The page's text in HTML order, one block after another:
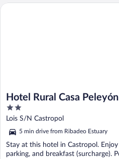
Hotel Rural Casa Peleyón
2
out
of
5
Lois S/N Castropol
5 min drive from Ribadeo Estuary
Stay at this hotel in Castropol.
parking, and breakfast (surcharge).
Hotel Rural Casa Peleyón